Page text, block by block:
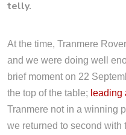
At the time, Tranmere
and we were doing well
brief moment on 22
the top of the table; leading
Tranmere not in a winning
we returned to second with